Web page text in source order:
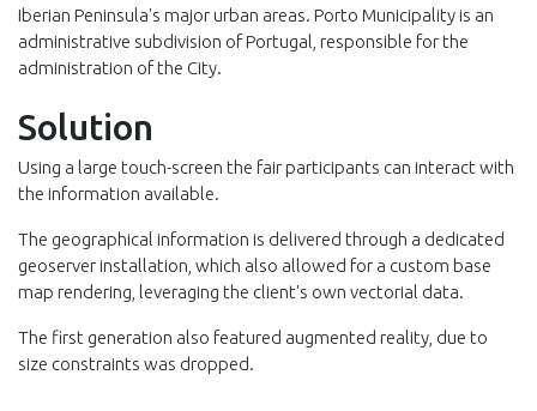
Iberian Peninsula's major urban areas. Porto Municipality is an
administrative subdivision of Portugal, responsible for the
administration of the City.
Solution
Using a large touch-screen the fair participants can interact with
the information available.
The geographical information is delivered through a dedicated
geoserver installation, which also allowed for a custom base
map rendering, leveraging the client's own vectorial data.
The first generation also featured augmented reality, due to
size constraints was dropped.